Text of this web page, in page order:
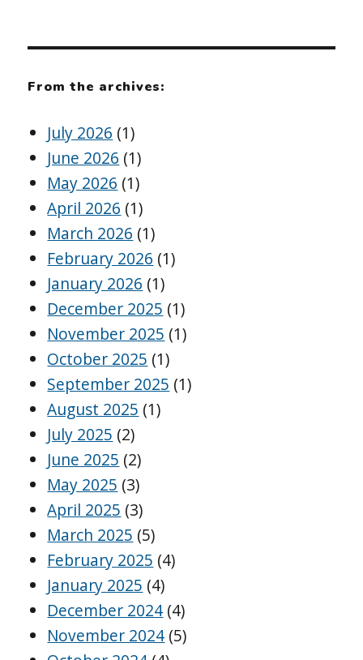
From the archives:
July 2026 (1)
June 2026 (1)
May 2026 (1)
April 2026 (1)
March 2026 (1)
February 2026 (1)
January 2026 (1)
December 2025 (1)
November 2025 (1)
October 2025 (1)
September 2025 (1)
August 2025 (1)
July 2025 (2)
June 2025 (2)
May 2025 (3)
April 2025 (3)
March 2025 (5)
February 2025 (4)
January 2025 (4)
December 2024 (4)
November 2024 (5)